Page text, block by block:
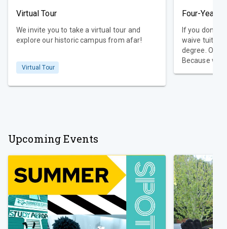
Virtual Tour
We invite you to take a virtual tour and
explore our historic campus from afar!
Virtual Tour
Four-Year
If you don’t
waive tuition
degree. Our promise is that simple.
Because we
Upcoming Events